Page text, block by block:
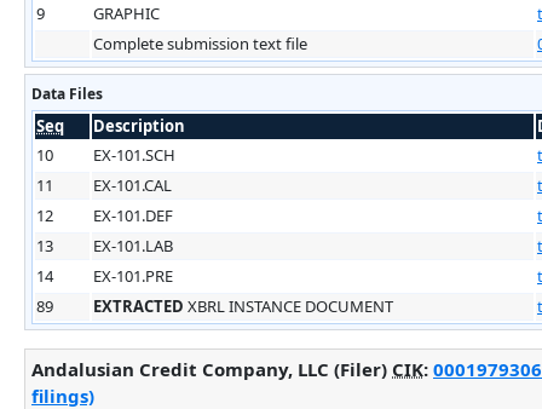
9
GRAPHIC
Complete submission text file
Data Files
Seq Description
10
EX-101.SCH
11
EX-101.CAL
12
EX-101.DEF
13
EX-101.LAB
14
EX-101.PRE
89
EXTRACTED XBRL INSTANCE DOCUMENT
Andalusian Credit Company, LLC (Filer) CIK:
filings)